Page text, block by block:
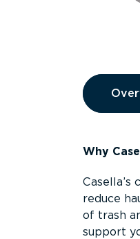
Overview
Why
reduce
of trash
support